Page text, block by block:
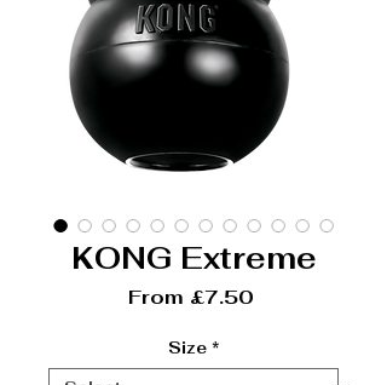
KONG Extreme
From £7.50Sale Price
Size *